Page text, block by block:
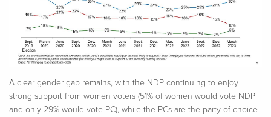
A clear gender gap remains, with the NDP continuing to enjoy
strong support from women voters (51% of women would vote NDP
and only 29% would vote PC), while the PCs are the party of choice